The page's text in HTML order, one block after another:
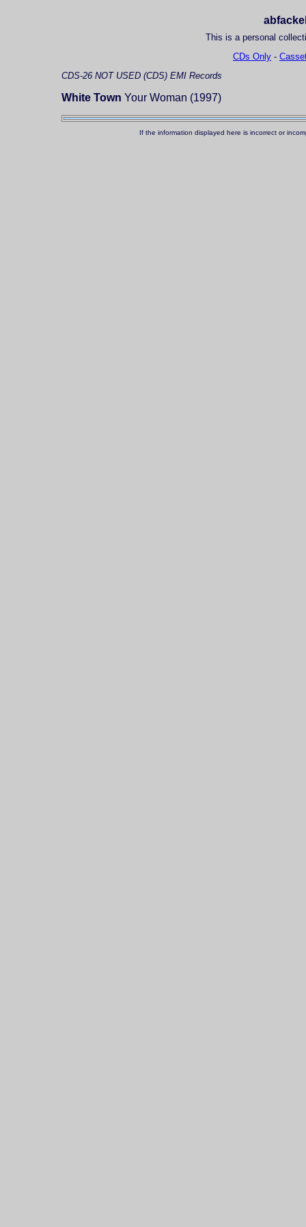
This is a personal
CDs Only -
CDS-26 NOT USED (CDS) EMI Records
White Town Your Woman (1997)
If the information displayed here is incorrect or